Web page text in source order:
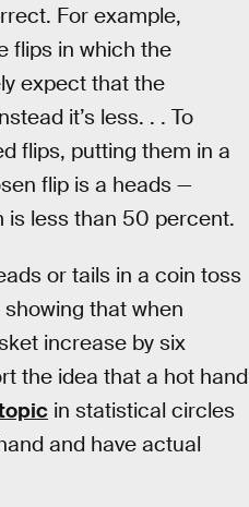
For example,
flips in which the
expect that the
it’s less. . . To
flips, putting them in a
flip is a heads —
is less than 50 percent.
or tails in a coin toss
that when
increase by six
the idea that a hot hand
in statistical circles
and have actual